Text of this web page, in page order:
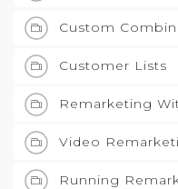
Custom
Customer Lists
Remarketing
Video
Running